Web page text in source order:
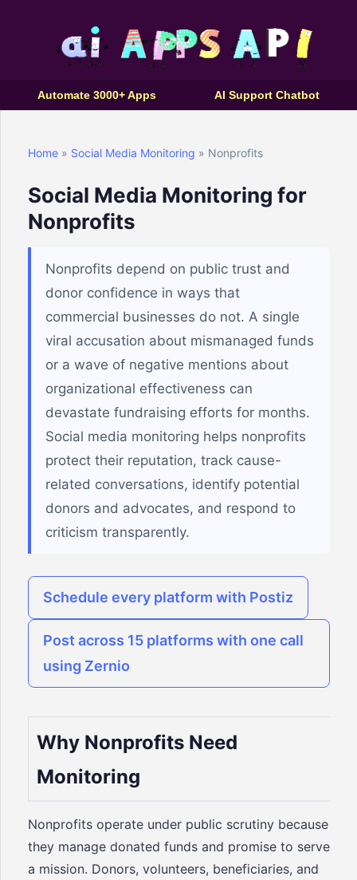
Automate 3000+ Apps AI Support Chatbot
Home » Social Media Monitoring » Nonprofits
Social Media Monitoring for
Nonprofits
Nonprofits depend on public trust and
donor confidence in ways that
commercial businesses do not. A single
viral accusation about mismanaged funds
or a wave of negative mentions about
organizational effectiveness can
devastate fundraising efforts for months.
Social media monitoring helps nonprofits
protect their reputation, track cause-
related conversations, identify potential
donors and advocates, and respond to
criticism transparently.
Schedule every platform with Postiz
Post across 15 platforms with one call
using Zernio
Why Nonprofits Need
Monitoring
Nonprofits operate under public scrutiny because
they manage donated funds and promise to serve
a mission. Donors, volunteers, beneficiaries, and